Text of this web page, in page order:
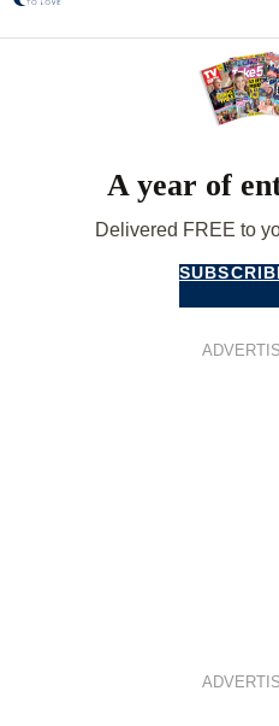
A year of
Delivered FREE to